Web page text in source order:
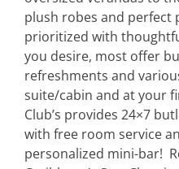
plush robes and perfect
prioritized with
you desire, most offer
refreshments and
suite/cabin and at your
Club’s provides 24×7
with free room service
personalized mini-bar!